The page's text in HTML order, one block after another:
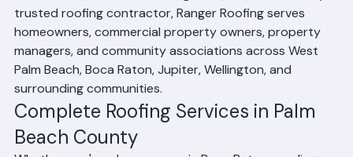
condominium and HOA roofing. As Palm Beach County's
trusted roofing contractor, Ranger Roofing serves
homeowners, commercial property owners, property
managers, and community associations across West
Palm Beach, Boca Raton, Jupiter, Wellington, and
surrounding communities.
Complete Roofing Services in Palm